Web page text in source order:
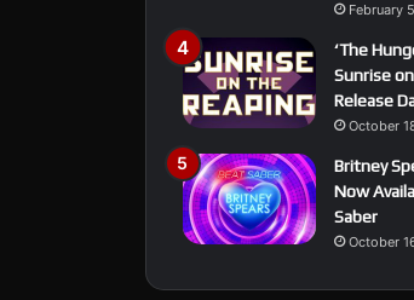
February
‘The
Sunrise
Release
October
Britney
Now
Saber
October